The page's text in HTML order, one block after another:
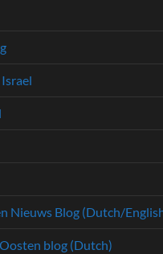
Nieuws Blog (Dutch/
blog (Dutch)